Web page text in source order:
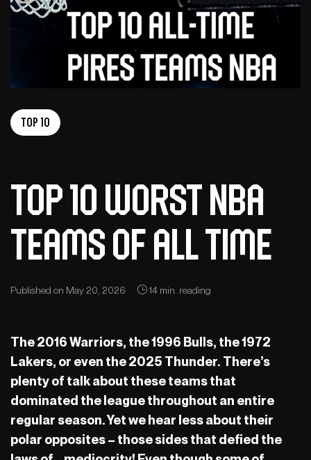
Top 10
Top 10 worst NBA
teams of all time
Published on May 20, 2026 14 min. reading
The 2016 Warriors, the 1996 Bulls, the 1972
Lakers, or even the 2025 Thunder. There’s
plenty of talk about these teams that
dominated the league throughout an entire
regular season. Yet we hear less about their
polar opposites – those sides that defied the